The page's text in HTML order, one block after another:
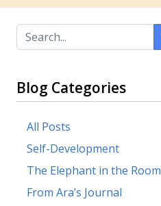
Blog Categories
All Posts
Self-Development
The Elephant in the Room
From Ara’s Journal